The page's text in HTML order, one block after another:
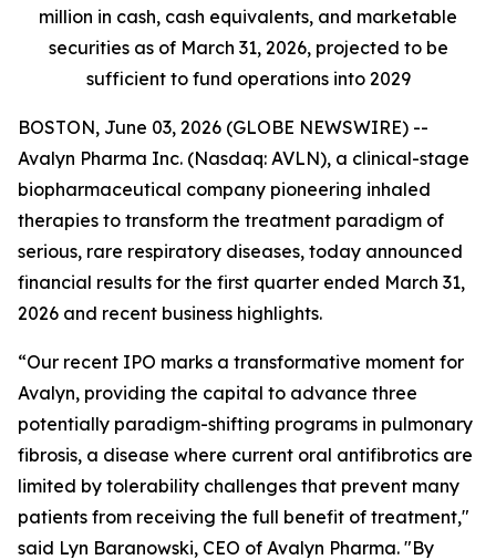
million in cash, cash equivalents, and marketable
securities as of March 31, 2026, projected to be
sufficient to fund operations into 2029
BOSTON, June 03, 2026 (GLOBE NEWSWIRE) --
Avalyn Pharma Inc. (Nasdaq: AVLN), a clinical-stage
biopharmaceutical company pioneering inhaled
therapies to transform the treatment paradigm of
serious, rare respiratory diseases, today announced
financial results for the first quarter ended March 31,
2026 and recent business highlights.
“Our recent IPO marks a transformative moment for
Avalyn, providing the capital to advance three
potentially paradigm-shifting programs in pulmonary
fibrosis, a disease where current oral antifibrotics are
limited by tolerability challenges that prevent many
patients from receiving the full benefit of treatment,"
said Lyn Baranowski, CEO of Avalyn Pharma. "By